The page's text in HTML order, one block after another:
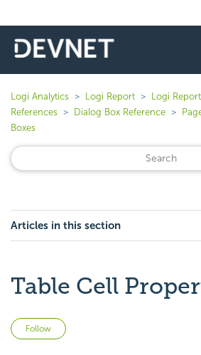
Logi Analytics Logi Report
Logi
References
Dialog Box Reference
Boxes
Articles in this section
Table Cell
Follow